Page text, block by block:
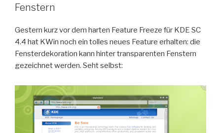
Fenstern
Gestern kurz vor dem harten Feature Freeze für KDE SC
4.4 hat KWin noch ein tolles neues Feature erhalten: die
Fensterdekoration kann hinter transparenten Fenstern
gezeichnet werden. Seht selbst: